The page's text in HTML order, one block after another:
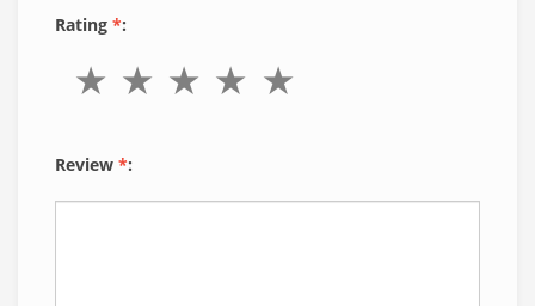
Rating *:
Review *: